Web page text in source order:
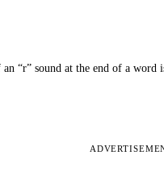
“r” sound at the end of a word